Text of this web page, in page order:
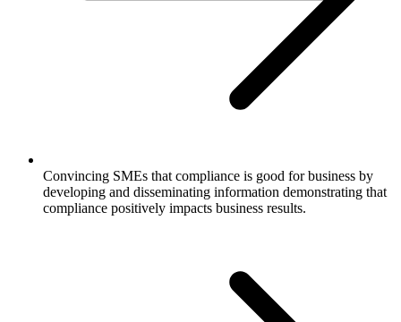
Convincing SMEs that compliance is good for business by
developing and disseminating information demonstrating that
compliance positively impacts business results.